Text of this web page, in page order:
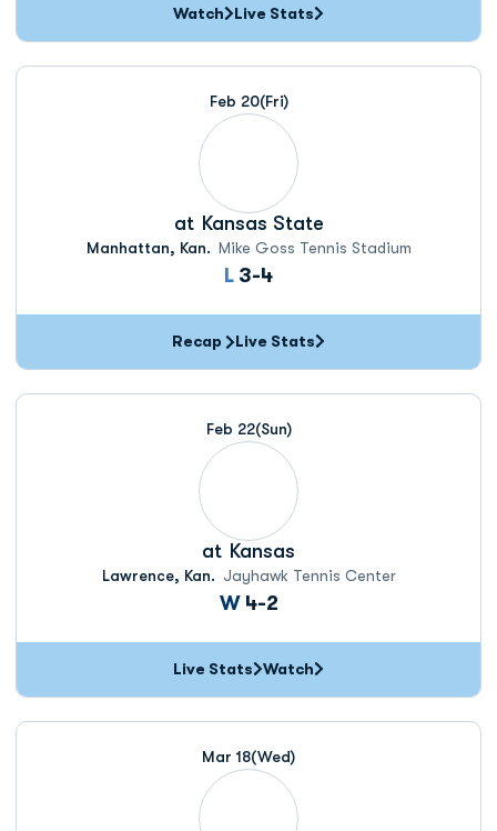
Watch Live Stats
Feb 20(Fri)
at Kansas State
Manhattan, Kan. Mike Goss Tennis Stadium
L Loss
3-4
Recap Live Stats
Feb 22(Sun)
at Kansas
Lawrence, Kan. Jayhawk Tennis Center
WWin
4-2
Live Stats Watch
Mar 18(Wed)